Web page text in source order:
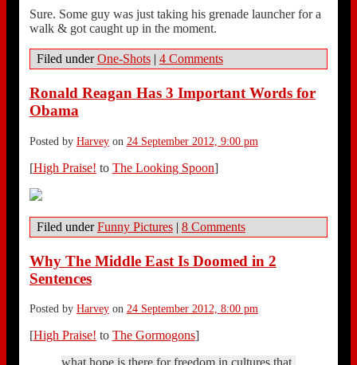
Sure. Some guy was just taking his grenade launcher for a
walk & got caught up in the moment.
Filed underOne-Shots | 4 Comments
Ronald Reagan Has 3 Important Words for
Obama
Posted by Harveyon 24 September 2012, 9:00 pm
[High Praise! to The Looking Spoon]
Filed underFunny Pictures | 8 Comments
Why The Middle East Is Doomed in 2
Sentences
Posted by Harveyon 24 September 2012, 8:00 pm
[High Praise! to The Gormogons]